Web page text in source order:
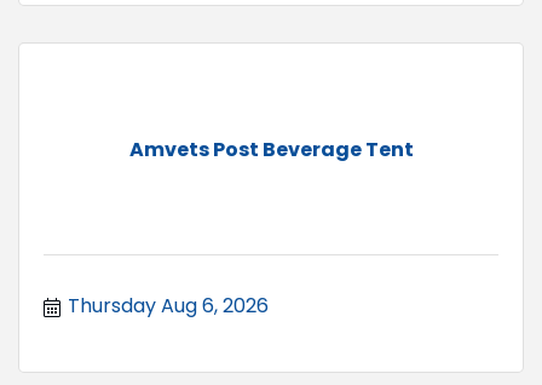
Amvets Post Beverage Tent
Thursday Aug 6, 2026